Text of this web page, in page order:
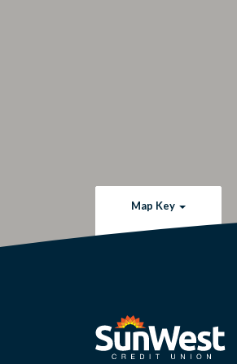
Map Key
SunWest Educational